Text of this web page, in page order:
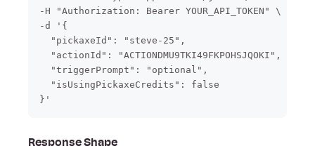
-H "Authorization: Bearer YOUR_API_TOKEN" \
-d '{
  "pickaxeId": "steve-25",
  "actionId": "ACTIONDMU9TKI49FKPOHSJQOKI",
  "triggerPrompt": "optional",
  "isUsingPickaxeCredits": false
}'
Response Shape